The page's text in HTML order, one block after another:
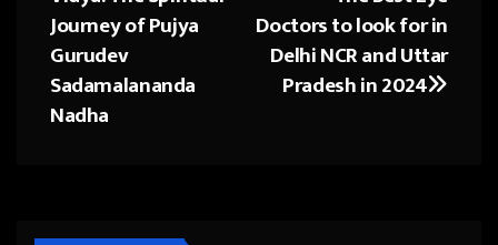
navigation
Doctors to look for in
Delhi NCR and Uttar
Pradesh in 2024
Journey of Pujya
Gurudev
Sadamalananda
Nadha